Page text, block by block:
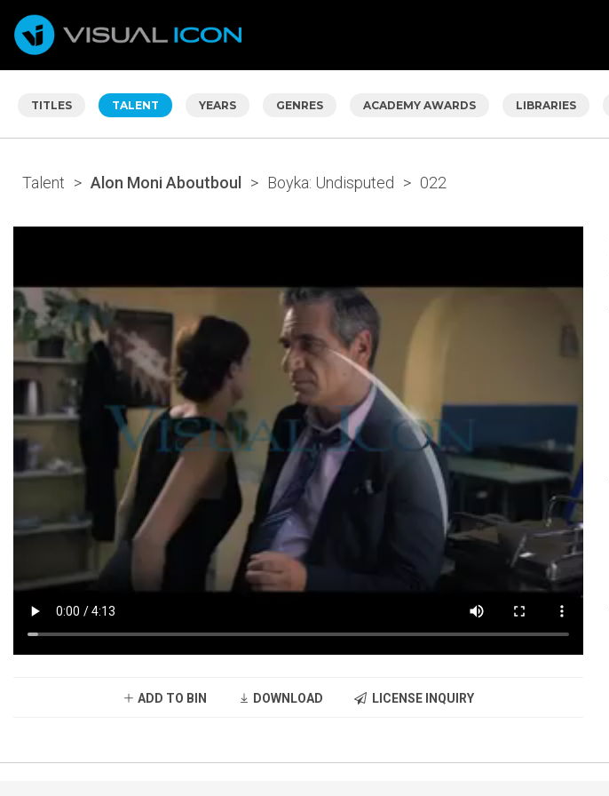
TITLES TALENT YEARS GENRES ACADEMY AWARDS LIBRARIES
Talent > Alon Moni Aboutboul > Boyka: Undisputed > 022
ADD TO BIN DOWNLOAD LICENSE INQUIRY